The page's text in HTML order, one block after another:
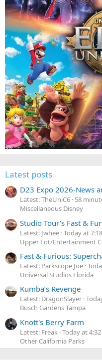
Latest posts
D23 Expo 2026-News
Latest: TheUniC6 58
Miscellaneous Disney
Studio Tour's Fast &
Latest: Jwhee Today at
Upper Lot/Entertainment
Fast & Furious:
Latest: Parkscope Joe
Universal Studios Florida
Kumba’s Revenge
Latest: DragonSlayer
Busch Gardens Tampa
Knott's Berry Farm
Latest: Freak Today at
Other California Parks